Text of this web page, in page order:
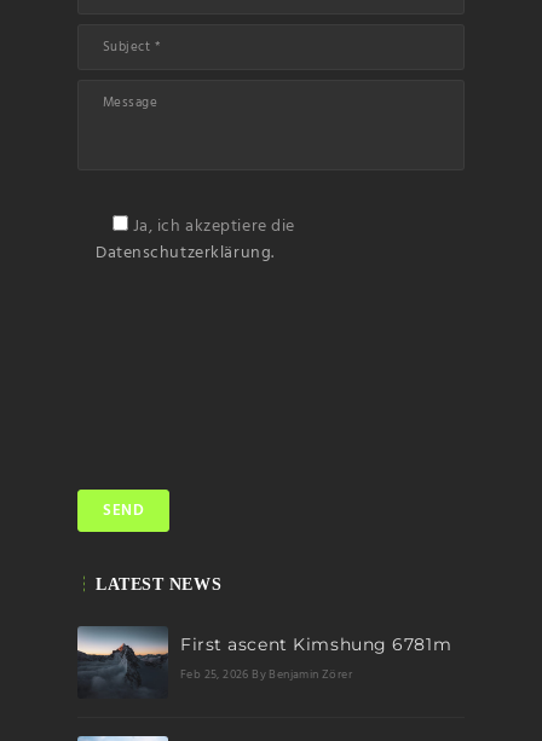
Ja, ich akzeptiere die
Datenschutzerklärung.
LATEST NEWS
First ascent Kimshung 6781m
Feb 25, 2026 By Benjamin Zörer